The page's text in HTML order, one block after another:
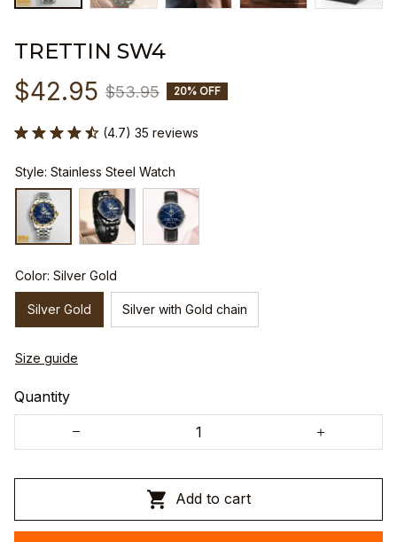
TRETTIN SW4
$42.95 $53.95 20% OFF
(4.7) 35 reviews
Style: Stainless Steel Watch
Color: Silver Gold
Silver Gold Silver with Gold chain
Size guide
Quantity
Add to cart